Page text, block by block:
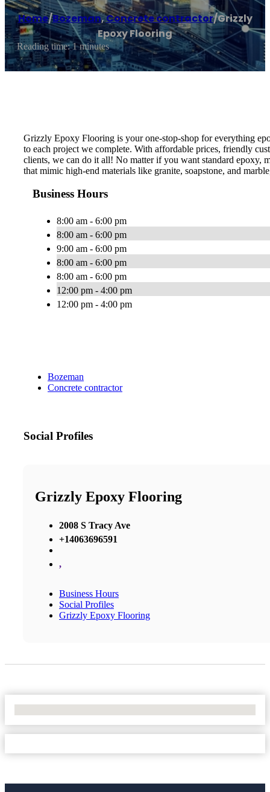
Home/Bozeman,Concrete contractor/Grizzly
Epoxy Flooring
Reading time: 1 minutes
Grizzly Epoxy Flooring is your one-stop-shop for everything
to each project we complete. With affordable prices, friendly
clients, we can do it all! No matter if you want standard epoxy,
that mimic high-end materials like granite, soapstone, and
Business Hours
8:00 am - 6:00 pm
8:00 am - 6:00 pm
9:00 am - 6:00 pm
8:00 am - 6:00 pm
8:00 am - 6:00 pm
12:00 pm - 4:00 pm
12:00 pm - 4:00 pm
Bozeman
Concrete contractor
Social Profiles
Grizzly Epoxy Flooring
2008 S Tracy Ave
+14063696591
,
Business Hours
Social Profiles
Grizzly Epoxy Flooring